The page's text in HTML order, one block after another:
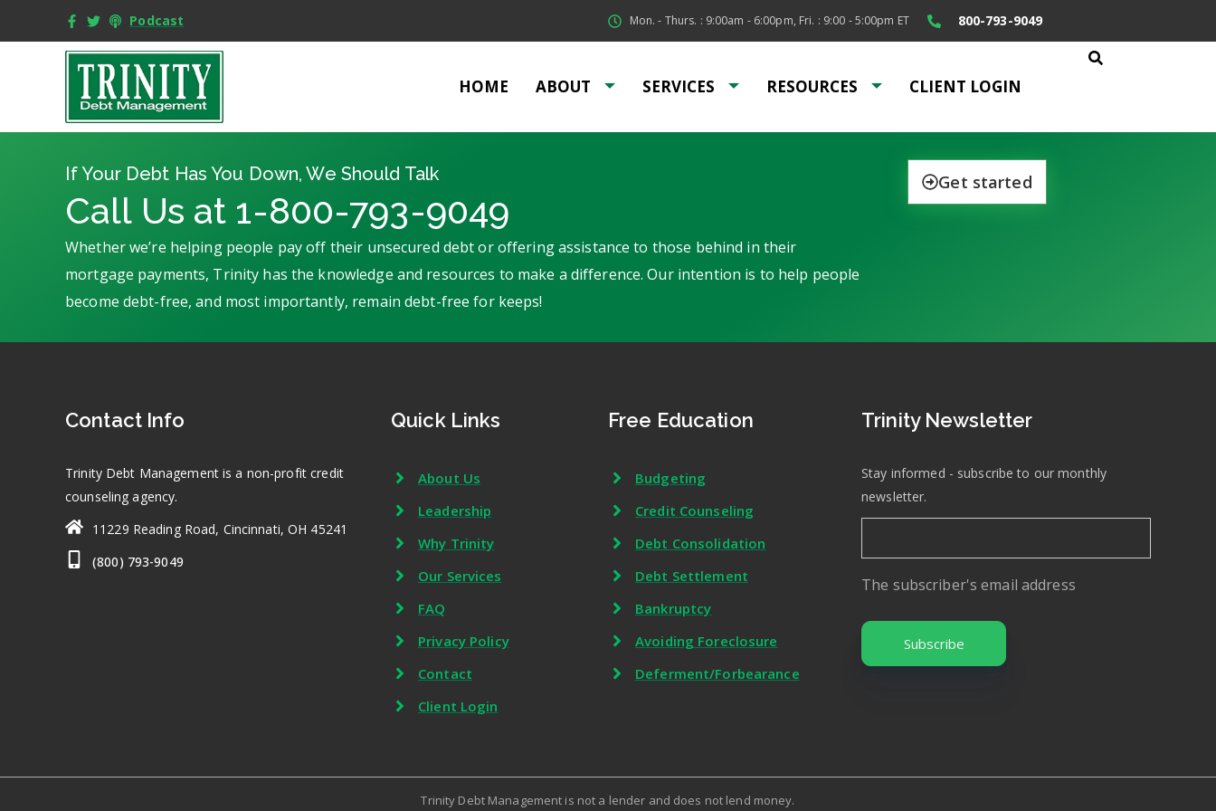
Podcast Mon. - Thurs. : 9:00am - 6:00pm, Fri. : 9:00 - 5:00pm ET 800-793-9049
HOME ABOUT SERVICES RESOURCES CLIENT LOGIN
If Your Debt Has You Down, We Should Talk
Call Us at 1-800-793-9049
Whether we’re helping people pay off their unsecured debt or offering assistance to those behind in their
mortgage payments, Trinity has the knowledge and resources to make a difference. Our intention is to help people
become debt-free, and most importantly, remain debt-free for keeps!
Get started
Contact Info
Trinity Debt Management is a non-profit credit
counseling agency.
11229 Reading Road, Cincinnati, OH 45241
(800) 793-9049
Quick Links
About Us
Leadership
Why Trinity
Our Services
FAQ
Privacy Policy
Contact
Client Login
Free Education
Budgeting
Credit Counseling
Debt Consolidation
Debt Settlement
Bankruptcy
Avoiding Foreclosure
Deferment/Forbearance
Trinity Newsletter
Stay informed - subscribe to our monthly
newsletter.
The subscriber's email address
Trinity Debt Management is not a lender and does not lend money.